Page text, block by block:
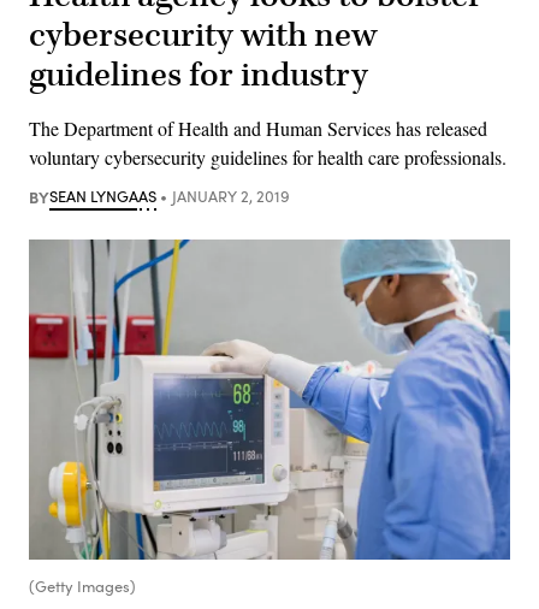
cybersecurity with new
guidelines for industry
The Department of Health and Human Services has released
voluntary cybersecurity guidelines for health care professionals.
BYSEAN LYNGAAS JANUARY 2, 2019
(Getty Images)